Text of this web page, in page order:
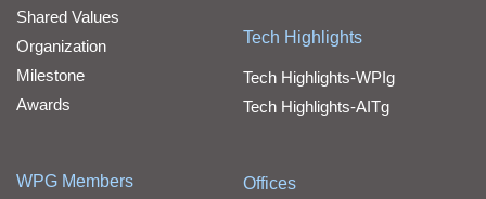
Shared Values
Organization
Milestone
Awards
WPG Members
Tech Highlights
Tech Highlights-WPIg
Tech Highlights-AITg
Offices